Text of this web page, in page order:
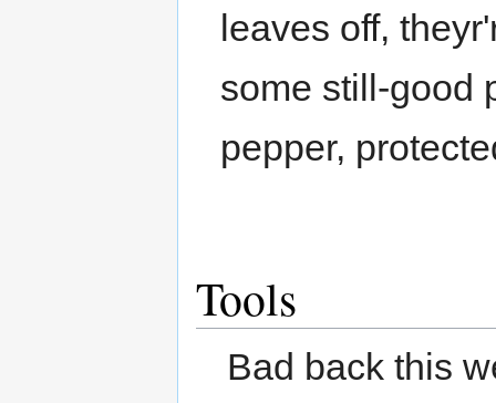
leaves off,
some still-good
pepper,
Tools
Bad back this